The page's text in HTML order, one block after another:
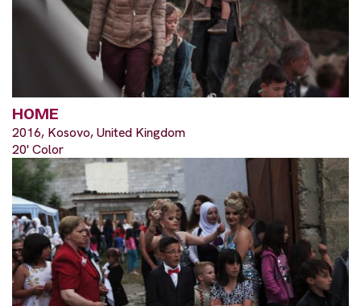
HOME
2016, Kosovo, United Kingdom
20' Color